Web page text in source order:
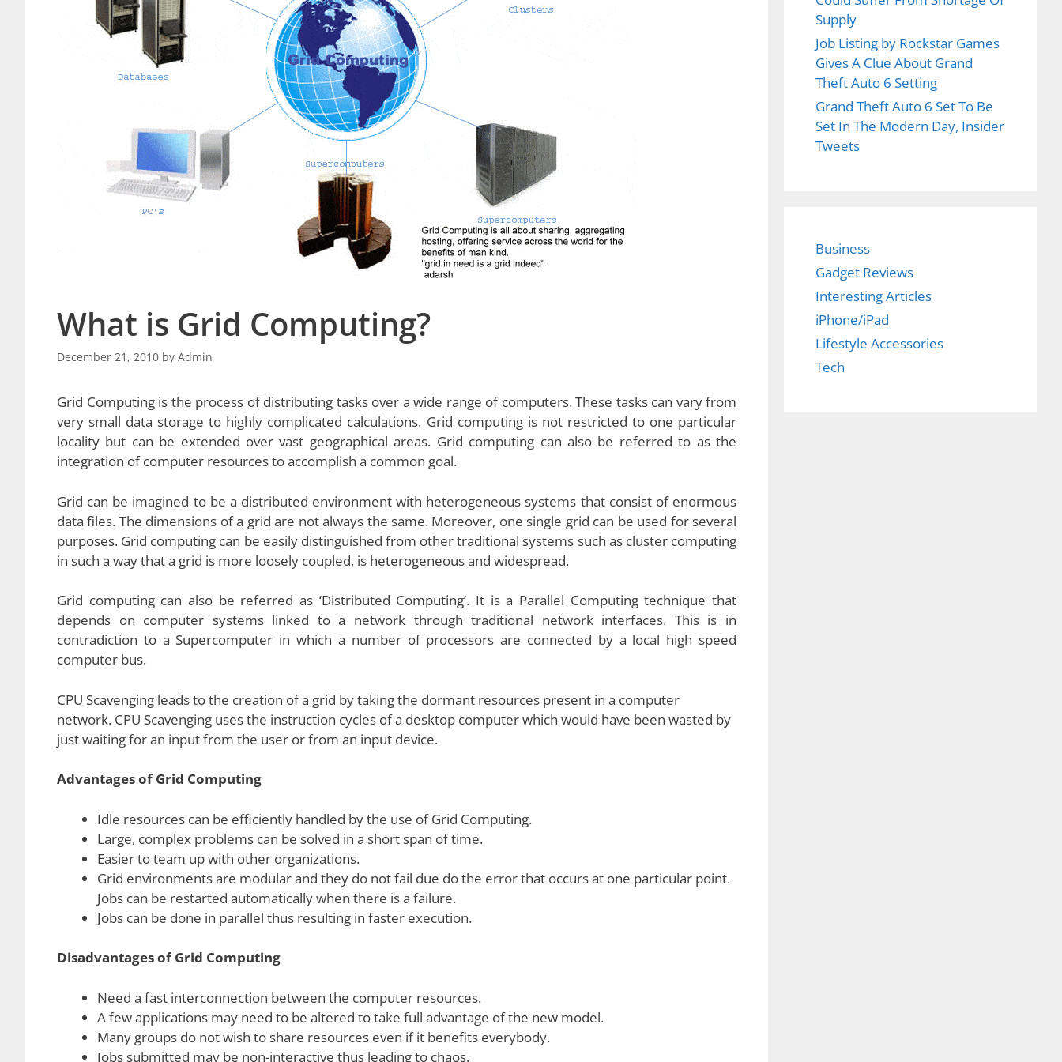
What is Grid Computing?
December 21, 2010 by Admin
Grid Computing is the process of distributing tasks over a wide range of computers. These tasks can vary from
very small data storage to highly complicated calculations. Grid computing is not restricted to one particular
locality but can be extended over vast geographical areas. Grid computing can also be referred to as the
integration of computer resources to accomplish a common goal.
Supply
Job Listing by Rockstar Games
Gives A Clue About Grand
Theft Auto 6 Setting
Grand Theft Auto 6 Set To Be
Set In The Modern Day, Insider
Tweets
Business
Gadget Reviews
Interesting Articles
iPhone/iPad
Lifestyle Accessories
Tech